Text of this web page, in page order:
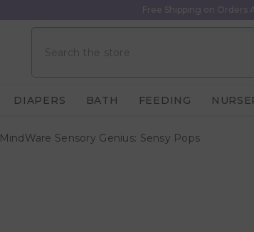
Free Shipping on Orders
DIAPERS BATH FEEDING
MindWare Sensory Genius: Sensy Pops